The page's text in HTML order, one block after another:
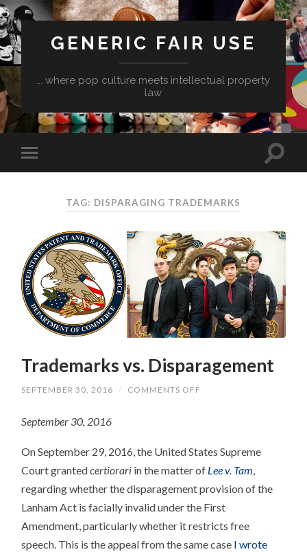
GENERIC FAIR USE
... where pop culture meets intellectual property
law
TAG: DISPARAGING TRADEMARKS
Trademarks vs. Disparagement
SEPTEMBER 30, 2016 / COMMENTS OFF
September 30, 2016
On September 29, 2016, the United States Supreme
Court grantedcertiorari in the matter of Lee v. Tam,
regarding whether the disparagement provision of the
Lanham Act is facially invalid under the First
Amendment, particularly whether it restricts free
speech. This is the appeal from the same case I wrote